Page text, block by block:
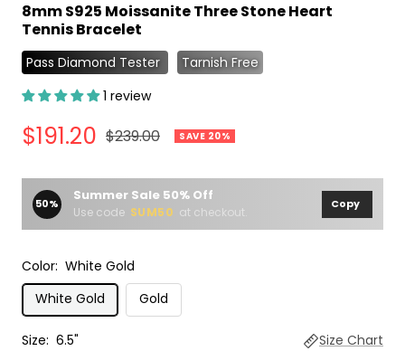
8mm S925 Moissanite Three Stone Heart
Tennis Bracelet
Pass Diamond Tester
Tarnish Free
1 review
Sale
$191.20 Regular
$239.00 SAVE 20%
50% Summer Sale 50% Off
Use code SUM50 at checkout.
Copy
Color: White Gold
White Gold
Gold
Size: 6.5"
Size Chart